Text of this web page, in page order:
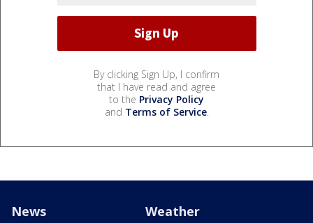
By clicking Sign Up, I confirm
that I have read and agree
to the Privacy Policy
and Terms of Service.
News Weather